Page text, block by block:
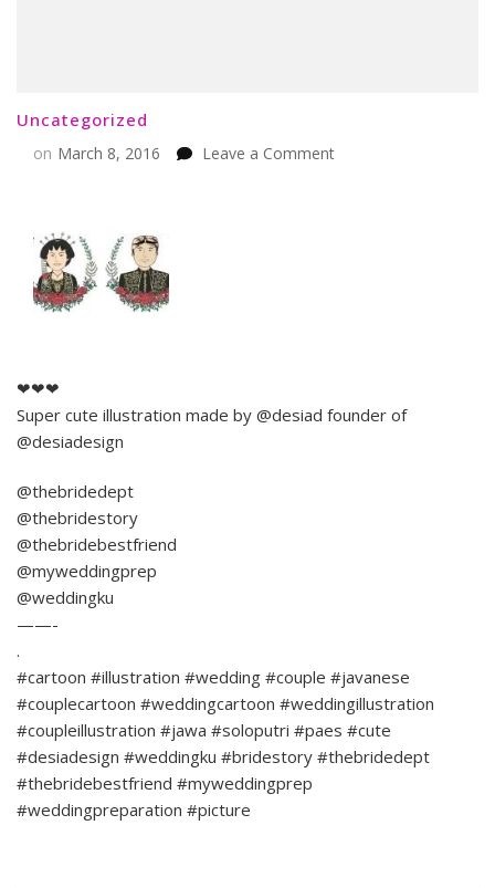
Uncategorized
on March 8, 2016 Leave a Commenton
❤❤❤
Super cute illustration made by @desiad founder of
@desiadesign
@thebridedept
@thebridestory
@thebridebestfriend
@myweddingprep
@weddingku
——-
.
#cartoon #illustration #wedding #couple #javanese
#couplecartoon #weddingcartoon #weddingillustration
#coupleillustration #jawa #soloputri #paes #cute
#desiadesign #weddingku #bridestory #thebridedept
#thebridebestfriend #myweddingprep
#weddingpreparation #picture